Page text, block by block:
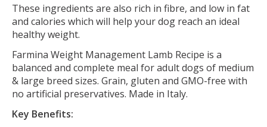
These ingredients are also rich in fibre, and low in fat
and calories which will help your dog reach an ideal
healthy weight.
Farmina Weight Management Lamb Recipe is a
balanced and complete meal for adult dogs of medium
& large breed sizes. Grain, gluten and GMO-free with
no artificial preservatives. Made in Italy.
Key Benefits: